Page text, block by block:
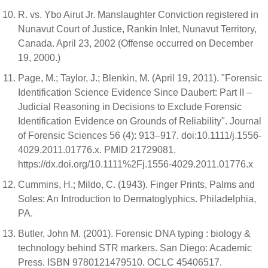
R. vs. Ybo Airut Jr. Manslaughter Conviction registered in
Nunavut Court of Justice, Rankin Inlet, Nunavut Territory,
Canada. April 23, 2002 (Offense occurred on December
19, 2000.)
Page, M.; Taylor, J.; Blenkin, M. (April 19, 2011). "Forensic
Identification Science Evidence Since Daubert: Part II –
Judicial Reasoning in Decisions to Exclude Forensic
Identification Evidence on Grounds of Reliability". Journal
of Forensic Sciences 56 (4): 913–917. doi:10.1111/j.1556-
4029.2011.01776.x. PMID 21729081.
https://dx.doi.org/10.1111%2Fj.1556-4029.2011.01776.x
Cummins, H.; Mildo, C. (1943). Finger Prints, Palms and
Soles: An Introduction to Dermatoglyphics. Philadelphia,
PA.
Butler, John M. (2001). Forensic DNA typing : biology &
technology behind STR markers. San Diego: Academic
Press. ISBN 9780121479510. OCLC 45406517.